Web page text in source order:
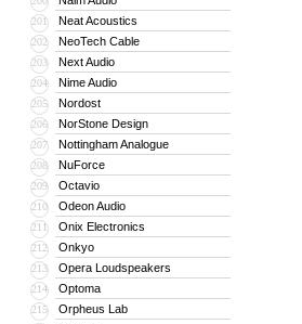
201 Neat Acoustics
202 NeoTech Cable
203 Next Audio
204 Nime Audio
205 Nordost
206 NorStone Design
207 Nottingham Analogue
208 NuForce
209 Octavio
210 Odeon Audio
211 Onix Electronics
212 Onkyo
213 Opera Loudspeakers
214 Optoma
215 Orpheus Lab